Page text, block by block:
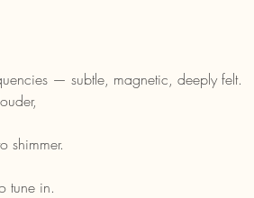
— subtle, magnetic, deeply felt.
shimmer.
tune in.